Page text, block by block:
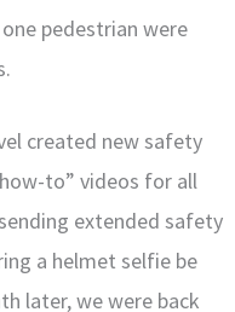
pedestrian were
created new safety
to” videos for all
extended safety
a helmet selfie be
later, we were back